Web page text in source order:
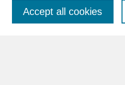
Accept all cookies